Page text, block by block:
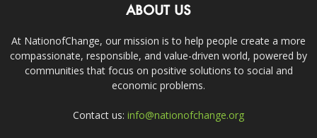
ABOUT US
At NationofChange, our mission is to help people create a more
compassionate, responsible, and value-driven world, powered by
communities that focus on positive solutions to social and
economic problems.
Contact us: info@nationofchange.org